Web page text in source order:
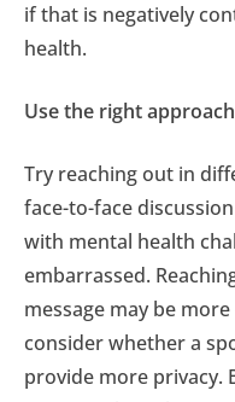
if that is negatively
health.
Use the right
Try reaching out in
face-to-face
with mental health
embarrassed.
message may be
consider whether a
provide more privacy.